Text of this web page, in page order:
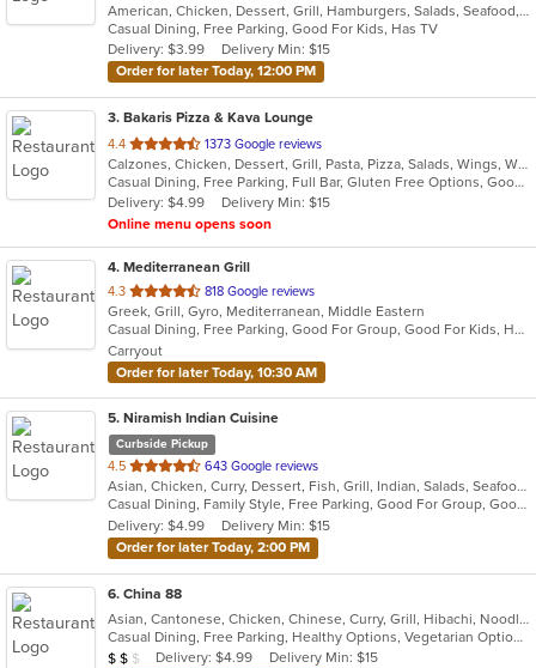
of
5
stars.
American, Chicken, Dessert, Grill, Hamburgers, Salads, Seafood, Subs, Wings
Casual Dining, Free Parking, Good For Kids, Has TV
Delivery: $3.99
Delivery Min: $15
Order for later Today, 12:00 PM
3. Bakaris Pizza & Kava Lounge
4.4 out
of
5
stars.
1373 Google reviews
Calzones, Chicken, Dessert, Grill, Pasta, Pizza, Salads, Wings, Wraps
Casual Dining, Free Parking, Full Bar, Gluten Free Options, Good For Group, Good For Kids, Happy Hour, Has TV, Healthy Options, Offers Military Discount, Vegan Options, Vegetarian Options
Delivery: $4.99
Delivery Min: $15
Online menu opens soon
4. Mediterranean Grill
4.3 out
of
5
stars.
818 Google reviews
Greek, Grill, Gyro, Mediterranean, Middle Eastern
Casual Dining, Free Parking, Good For Group, Good For Kids, Halal Options, Has TV, Vegan Options, Vegetarian Options
Carryout
Order for later Today, 10:30 AM
5. Niramish Indian Cuisine
Curbside Pickup
4.5 out
of
5
stars.
643 Google reviews
Asian, Chicken, Curry, Dessert, Fish, Grill, Indian, Salads, Seafood, Smoothies and Juices, Soup
Casual Dining, Family Style, Free Parking, Good For Group, Good For Kids, Halal Options, Has TV, Healthy Options, Offers Military Discount, Vegan Options, Vegetarian Options
Delivery: $4.99
Delivery Min: $15
Order for later Today, 2:00 PM
6. China 88
Asian, Cantonese, Chicken, Chinese, Curry, Grill, Hibachi, Noodles, Salads, Seafood, Soup, Steak, Szechuan, Wings
Casual Dining, Free Parking, Healthy Options, Vegetarian Options
Average Item Cost: $12
$ $ $ Delivery: $4.99
Delivery Min: $15